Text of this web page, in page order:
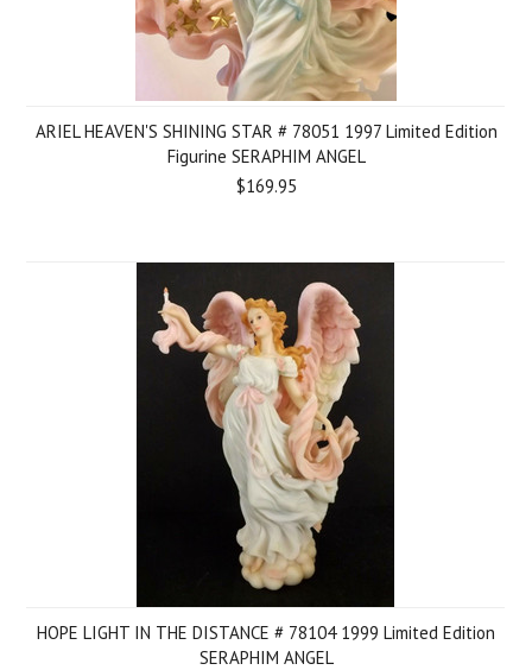
ARIEL HEAVEN'S SHINING STAR # 78051 1997 Limited Edition
Figurine SERAPHIM ANGEL
$169.95
HOPE LIGHT IN THE DISTANCE # 78104 1999 Limited Edition
SERAPHIM ANGEL